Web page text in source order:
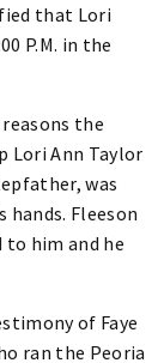
that Lori
P.M. in the
the
Lori Ann Taylor
was
hands. Fleeson
to him and he
of Faye
ran the Peoria